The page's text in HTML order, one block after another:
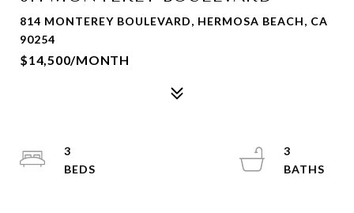
814 MONTEREY BOULEVARD, HERMOSA BEACH, CA
90254
$14,500/MONTH
3
3